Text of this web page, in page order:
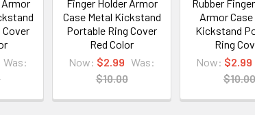
Armor
Cover
Was:
Finger Holder Armor
Case Metal Kickstand
Portable Ring Cover
Red Color
Now: $2.99 Was:
$10.00
Rubber
Armor Case
Kickstand
Ring
Now: $2.99
$10.00